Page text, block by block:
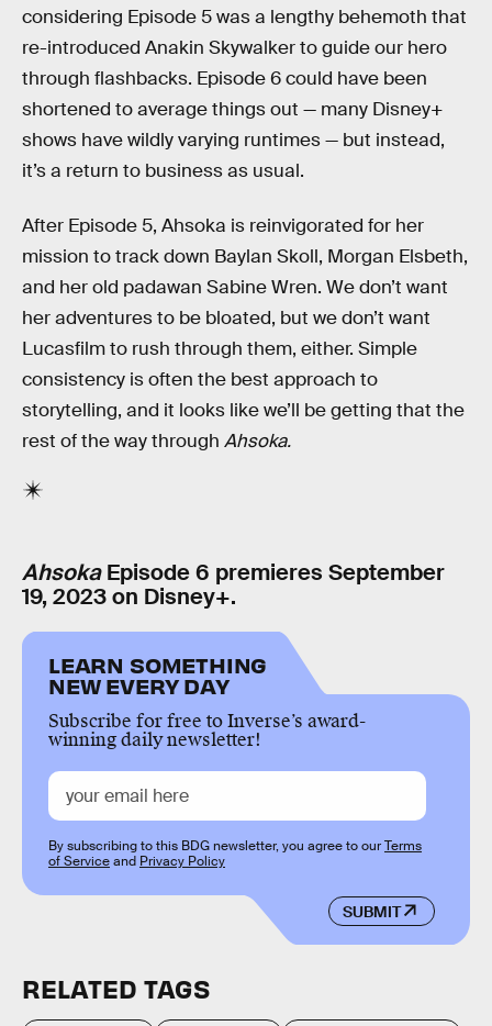
considering Episode 5 was a lengthy behemoth that
re-introduced Anakin Skywalker to guide our hero
through flashbacks. Episode 6 could have been
shortened to average things out — many Disney+
shows have wildly varying runtimes — but instead,
it’s a return to business as usual.
After Episode 5, Ahsoka is reinvigorated for her
mission to track down Baylan Skoll, Morgan Elsbeth,
and her old padawan Sabine Wren. We don’t want
her adventures to be bloated, but we don’t want
Lucasfilm to rush through them, either. Simple
consistency is often the best approach to
storytelling, and it looks like we’ll be getting that the
rest of the way through Ahsoka.
AhsokaEpisode 6 premieres September
19, 2023 on Disney+.
LEARN SOMETHING
NEW EVERY DAY
Subscribe for free to Inverse’s award-
winning daily newsletter!
SUBMIT
By subscribing to this BDG newsletter, you agree to ourTerms
of Serviceand Privacy Policy
RELATED TAGS